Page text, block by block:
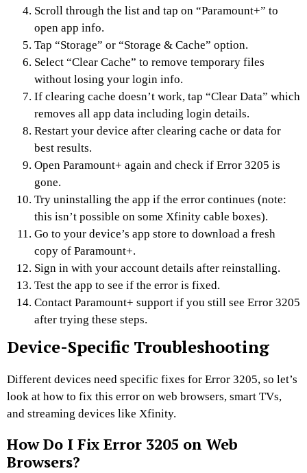
Scroll through the list and tap on “Paramount+” to
open app info.
Tap “Storage” or “Storage & Cache” option.
Select “Clear Cache” to remove temporary files
without losing your login info.
If clearing cache doesn’t work, tap “Clear Data” which
removes all app data including login details.
Restart your device after clearing cache or data for
best results.
Open Paramount+ again and check if Error 3205 is
gone.
Try uninstalling the app if the error continues (note:
this isn’t possible on some Xfinity cable boxes).
Go to your device’s app store to download a fresh
copy of Paramount+.
Sign in with your account details after reinstalling.
Test the app to see if the error is fixed.
Contact Paramount+ support if you still see Error 3205
after trying these steps.
Device-Specific Troubleshooting
Different devices need specific fixes for Error 3205, so let’s
look at how to fix this error on web browsers, smart TVs,
and streaming devices like Xfinity.
How Do I Fix Error 3205 on Web
Browsers?